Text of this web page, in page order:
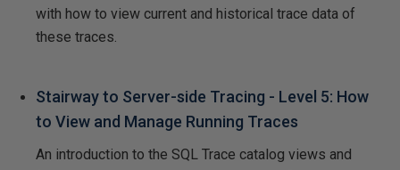
with how to view current and historical trace data of
these traces.
Stairway to Server-side Tracing - Level 5: How
to View and Manage Running Traces
An introduction to the SQL Trace catalog views and